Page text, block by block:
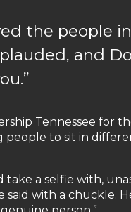
the people
and
Tennessee for
people to sit in
take a selfie with,
said with a chuckle.